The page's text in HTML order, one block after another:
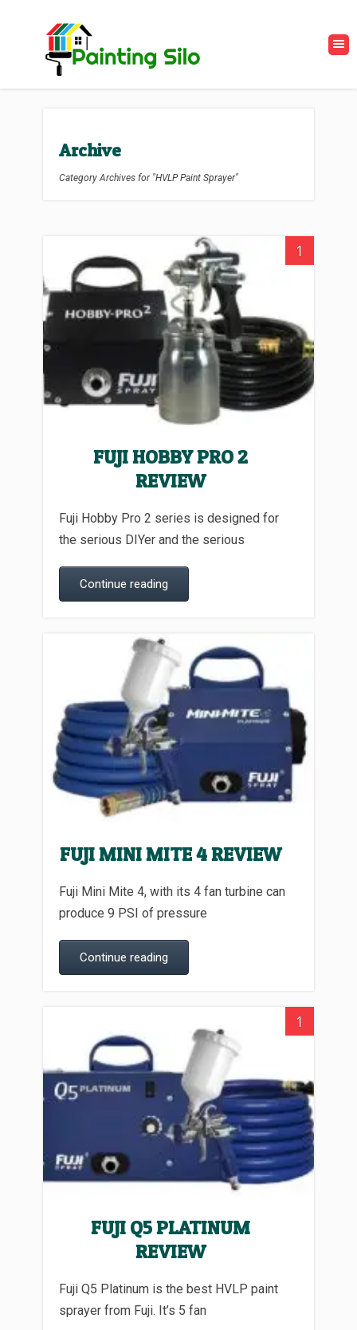
Archive
Category Archives for "HVLP Paint Sprayer"
1
FUJI HOBBY PRO 2
REVIEW
Fuji Hobby Pro 2 series is designed for
the serious DIYer and the serious
Continue reading
FUJI MINI MITE 4 REVIEW
Fuji Mini Mite 4, with its 4 fan turbine can
produce 9 PSI of pressure
Continue reading
1
FUJI Q5 PLATINUM
REVIEW
Fuji Q5 Platinum is the best HVLP paint
sprayer from Fuji. It’s 5 fan